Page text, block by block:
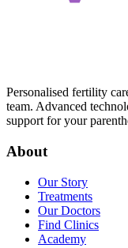
Personalised fertility
team. Advanced
support for your
About
Our Story
Treatments
Our Doctors
Find Clinics
Academy